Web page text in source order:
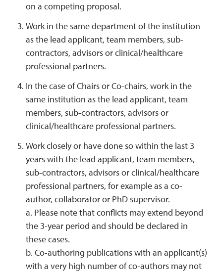
on a competing proposal.
Work in the same department of the institution
as the lead applicant, team members, sub-
contractors, advisors or clinical/healthcare
professional partners.
In the case of Chairs or Co-chairs, work in the
same institution as the lead applicant, team
members, sub-contractors, advisors or
clinical/healthcare professional partners.
Work closely or have done so within the last 3
years with the lead applicant, team members,
sub-contractors, advisors or clinical/healthcare
professional partners, for example as a co-
author, collaborator or PhD supervisor.
a. Please note that conflicts may extend beyond
the 3-year period and should be declared in
these cases.
b. Co-authoring publications with an applicant(s)
with a very high number of co-authors may not